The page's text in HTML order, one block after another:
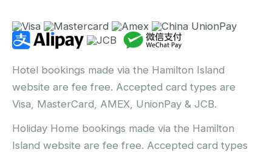
Hotel bookings made via the Hamilton Island
website are fee free. Accepted card types are
Visa, MasterCard, AMEX, UnionPay & JCB.
Holiday Home bookings made via the Hamilton
Island website are fee free. Accepted card types